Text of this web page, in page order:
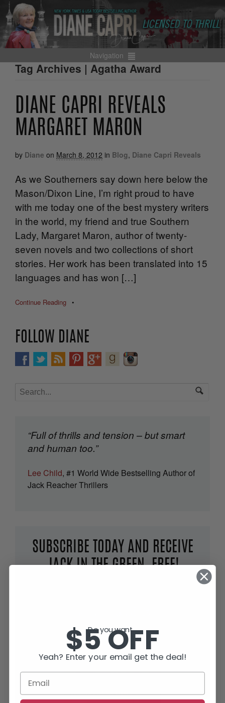
Navigation
Tag Archives | Agatha Award
DIANE CAPRI REVEALS
MARGARET MARON
by Diane on March 8, 2012 in Blog, Diane Capri Reveals
As we Southerners say down here below the
Mason/Dixon Line, I’m right proud to have
with me today one of the best mystery writers
in the world, my friend and true Southern
Lady, Margaret Maron, author of twenty-
seven novels and two collections of short
stories. Her work has been translated into 15
languages and has won […]
Continue Reading •
FOLLOW DIANE
“Full of thrills and tension – but smart
and human too.”
Lee Child, #1 World Wide Bestselling Author of
Jack Reacher Thrillers
SUBSCRIBE TODAY AND RECEIVE
JACK IN THE GREEN, FREE!
Do you want...
$5 OFF
Yeah? Enter your email get the deal!